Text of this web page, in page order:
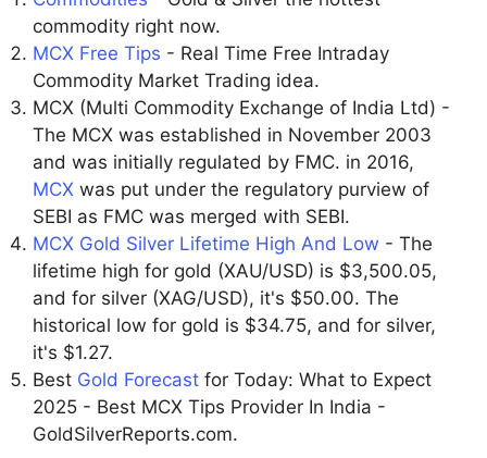
commodity right now.
MCX Free Tips - Real Time Free Intraday
Commodity Market Trading idea.
MCX (Multi Commodity Exchange of India Ltd) -
The MCX was established in November 2003
and was initially regulated by FMC. in 2016,
MCX was put under the regulatory purview of
SEBI as FMC was merged with SEBI.
MCX Gold Silver Lifetime High And Low - The
lifetime high for gold (XAU/USD) is $3,500.05,
and for silver (XAG/USD), it's $50.00. The
historical low for gold is $34.75, and for silver,
it's $1.27.
Best Gold Forecast for Today: What to Expect
2025 - Best MCX Tips Provider In India -
GoldSilverReports.com.